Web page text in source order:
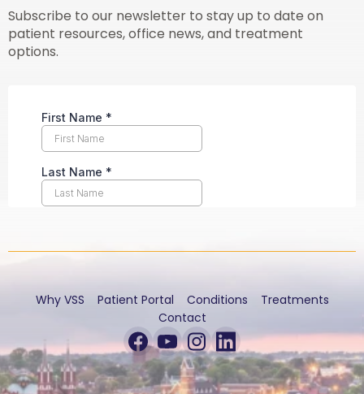
Subscribe to our newsletter to stay up to date on
patient resources, office news, and treatment
options.
Why VSS Patient Portal Conditions
Treatments
Contact